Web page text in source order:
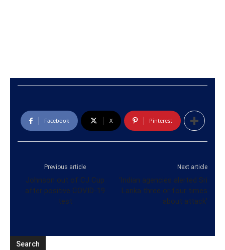
Facebook X Pinterest
Previous article
Johnson out of CJ Cup
after positive COVID-19
test
Next article
‘Indian agencies alerted Sri
Lanka three or four times
about attack’
Search